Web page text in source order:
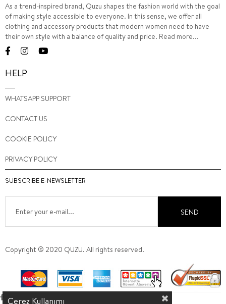
As a trend-inspired brand, Quzu shapes the fashion world with the goal
of making style accessible to everyone. In this sense, we offer all
clothing and accessory products that modern women need to have
their own style with a balance of quality and price. Read more...
HELP
WHATSAPP SUPPORT
CONTACT US
COOKIE POLICY
PRIVACY POLICY
SUBSCRIBE E-NEWSLETTER
SEND
Copyright © 2020 QUZU. All rights reserved.
Çerez Kullanımı